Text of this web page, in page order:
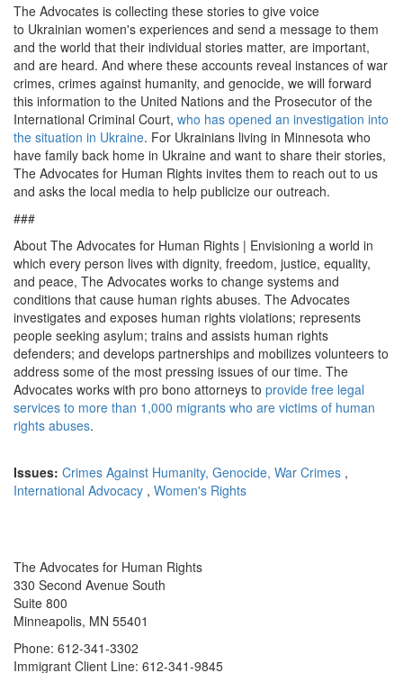
The Advocates is collecting these stories to give voice
to Ukrainian women's experiences and send a message to them
and the world that their individual stories matter, are important,
and are heard. And where these accounts reveal instances of war
crimes, crimes against humanity, and genocide, we will forward
this information to the United Nations and the Prosecutor of the
International Criminal Court, who has opened an investigation into
the situation in Ukraine. For Ukrainians living in Minnesota who
have family back home in Ukraine and want to share their stories,
The Advocates for Human Rights invites them to reach out to us
and asks the local media to help publicize our outreach.
###
About The Advocates for Human Rights | Envisioning a world in
which every person lives with dignity, freedom, justice, equality,
and peace, The Advocates works to change systems and
conditions that cause human rights abuses. The Advocates
investigates and exposes human rights violations; represents
people seeking asylum; trains and assists human rights
defenders; and develops partnerships and mobilizes volunteers to
address some of the most pressing issues of our time. The
Advocates works with pro bono attorneys to provide free legal
services to more than 1,000 migrants who are victims of human
rights abuses.
Issues: Crimes Against Humanity, Genocide, War Crimes ,
International Advocacy , Women's Rights
The Advocates for Human Rights
330 Second Avenue South
Suite 800
Minneapolis, MN 55401
Phone: 612-341-3302
Immigrant Client Line: 612-341-9845